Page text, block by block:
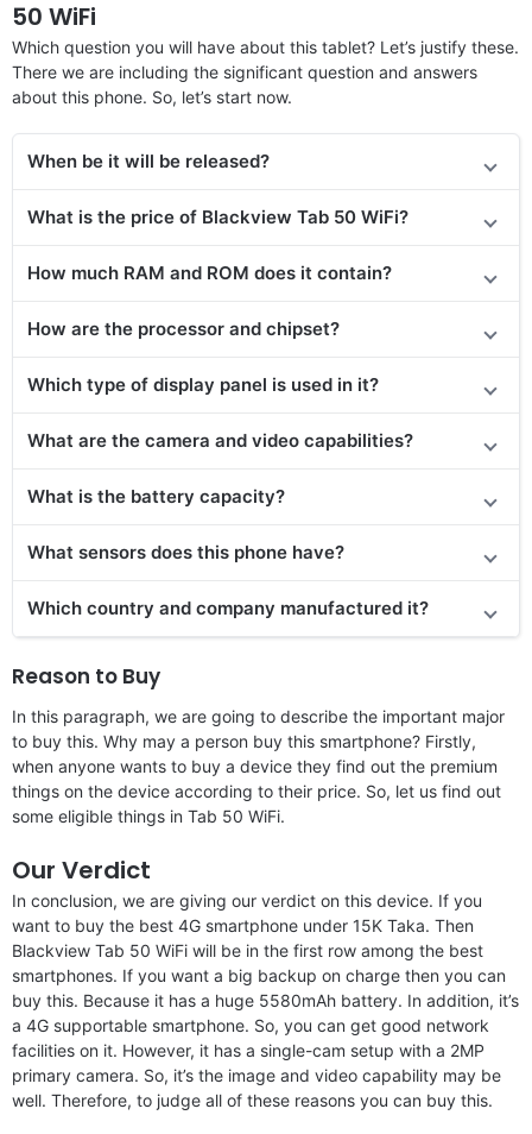
50 WiFi
Which question you will have about this tablet? Let’s justify these.
There we are including the significant question and answers
about this phone. So, let’s start now.
When be it will be released?
What is the price of Blackview Tab 50 WiFi?
How much RAM and ROM does it contain?
How are the processor and chipset?
Which type of display panel is used in it?
What are the camera and video capabilities?
What is the battery capacity?
What sensors does this phone have?
Which country and company manufactured it?
Reason to Buy
In this paragraph, we are going to describe the important major
to buy this. Why may a person buy this smartphone? Firstly,
when anyone wants to buy a device they find out the premium
things on the device according to their price. So, let us find out
some eligible things in Tab 50 WiFi.
Our Verdict
In conclusion, we are giving our verdict on this device. If you
want to buy the best 4G smartphone under 15K Taka. Then
Blackview Tab 50 WiFi will be in the first row among the best
smartphones. If you want a big backup on charge then you can
buy this. Because it has a huge 5580mAh battery. In addition, it’s
a 4G supportable smartphone. So, you can get good network
facilities on it. However, it has a single-cam setup with a 2MP
primary camera. So, it’s the image and video capability may be
well. Therefore, to judge all of these reasons you can buy this.